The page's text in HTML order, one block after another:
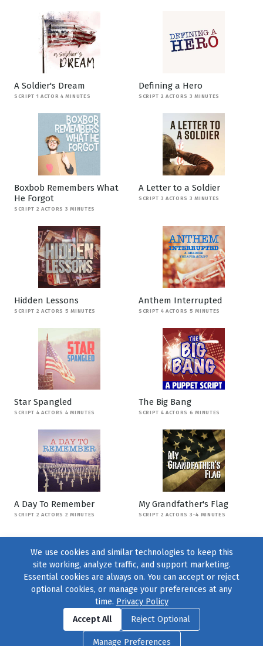
A Soldier's Dream
SCRIPT 1 ACTOR 4 MINUTES
Defining a Hero
SCRIPT 2 ACTORS 3 MINUTES
Boxbob Remembers What
He Forgot
SCRIPT 2 ACTORS 3 MINUTES
A Letter to a Soldier
SCRIPT 3 ACTORS 3 MINUTES
Hidden Lessons
SCRIPT 2 ACTORS 5 MINUTES
Anthem Interrupted
SCRIPT 4 ACTORS 5 MINUTES
Star Spangled
SCRIPT 4 ACTORS 4 MINUTES
The Big Bang
SCRIPT 4 ACTORS 6 MINUTES
A Day To Remember
SCRIPT 2 ACTORS 2 MINUTES
My Grandfather's Flag
SCRIPT 2 ACTORS 3-4 MINUTES
Find us onFacebook|Twitter|Instagram
© 2004–2026231 Collective, All Rights Reserved. |Privacy Policy
We use cookies and similar technologies to keep this
site working, analyze traffic, and support marketing.
Essential cookies are always on. You can accept or reject
optional cookies, or manage your preferences at any
time. Privacy Policy
Accept All
Reject Optional
Manage Preferences